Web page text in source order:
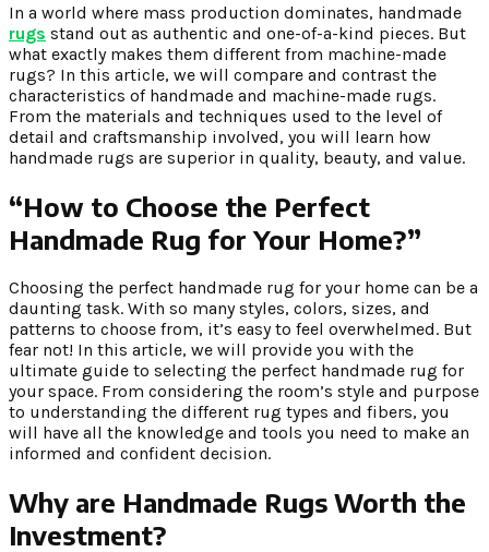
In a world where mass production dominates, handmade
rugs stand out as authentic and one-of-a-kind pieces. But
what exactly makes them different from machine-made
rugs? In this article, we will compare and contrast the
characteristics of handmade and machine-made rugs.
From the materials and techniques used to the level of
detail and craftsmanship involved, you will learn how
handmade rugs are superior in quality, beauty, and value.
“How to Choose the Perfect
Handmade Rug for Your Home?”
Choosing the perfect handmade rug for your home can be a
daunting task. With so many styles, colors, sizes, and
patterns to choose from, it’s easy to feel overwhelmed. But
fear not! In this article, we will provide you with the
ultimate guide to selecting the perfect handmade rug for
your space. From considering the room’s style and purpose
to understanding the different rug types and fibers, you
will have all the knowledge and tools you need to make an
informed and confident decision.
Why are Handmade Rugs Worth the
Investment?